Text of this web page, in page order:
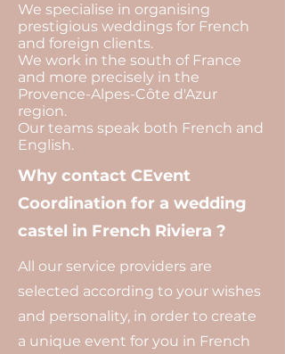
We specialise in organising
prestigious weddings for French
and foreign clients.
We work in the south of France
and more precisely in the
Provence-Alpes-Côte d'Azur
region.
Our teams speak both French and
English.
Why contact CEvent
Coordination for a wedding
castel in French Riviera ?
All our service providers are
selected according to your wishes
and personality, in order to create
a unique event for you in French